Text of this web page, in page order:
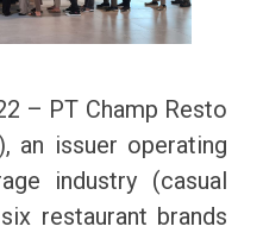
– PT Champ Resto
an issuer operating
industry (casual
restaurant brands